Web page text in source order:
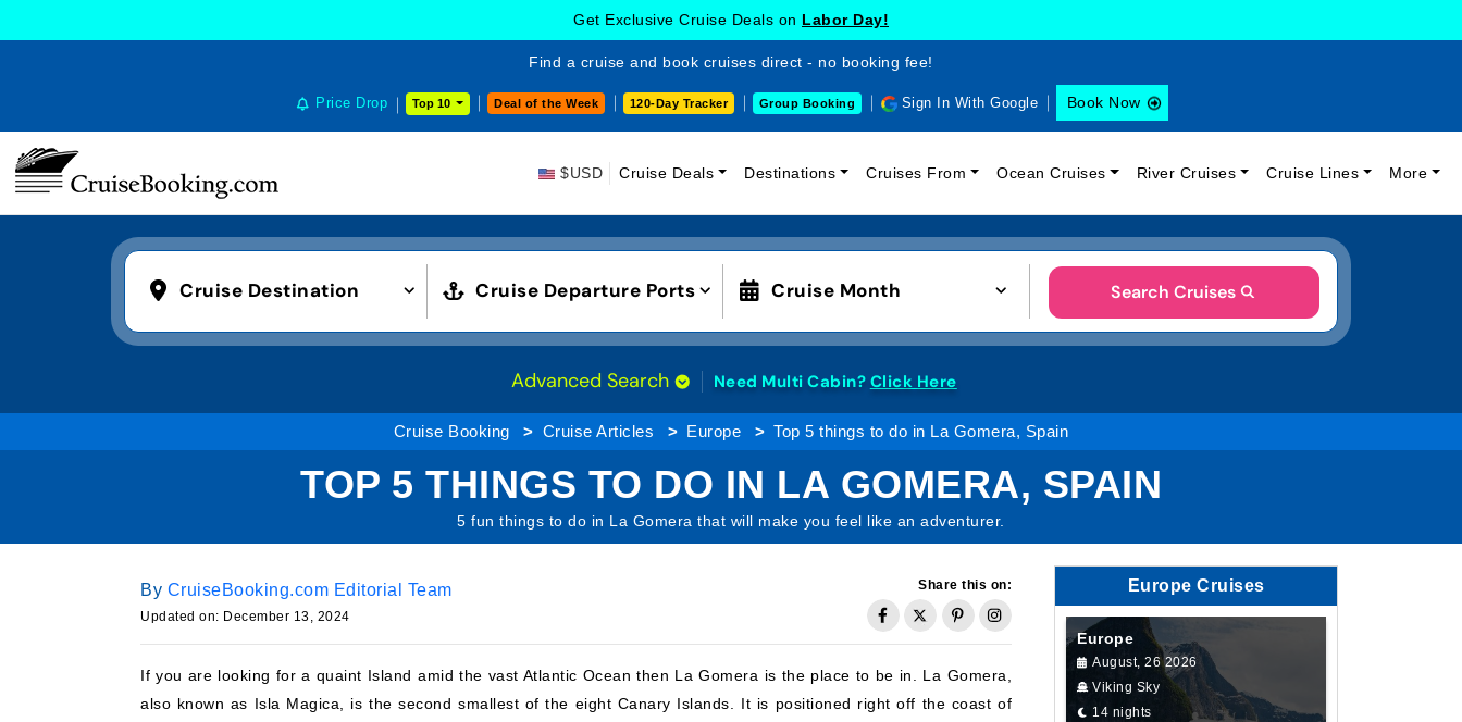
Get Exclusive Cruise Deals on Labor Day!
Find a cruise and book cruises direct - no booking fee!
Price Drop Top 10 Deal of the Week 120-Day Tracker Group Booking Sign In With Google Book Now
$USD Cruise Deals Destinations Cruises From Ocean Cruises River Cruises Cruise Lines More
Cruise Destination Cruise Departure Ports Cruise Month Search Cruises
Advanced Search Need Multi Cabin? Click Here
Cruise Booking Cruise Articles Europe Top 5 things to do in La Gomera, Spain
TOP 5 THINGS TO DO IN LA GOMERA, SPAIN
5 fun things to do in La Gomera that will make you feel like an adventurer.
By CruiseBooking.com Editorial Team
Updated on: December 13, 2024
Share this on:
If you are looking for a quaint Island amid the vast Atlantic Ocean then La Gomera is the place to be in. La Gomera,
also known as Isla Magica, is the second smallest of the eight Canary Islands. It is positioned right off the coast of
Europe Cruises
Europe
August, 26 2026
Viking Sky
14 nights